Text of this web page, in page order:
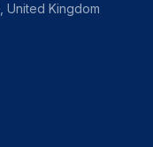
United Kingdom